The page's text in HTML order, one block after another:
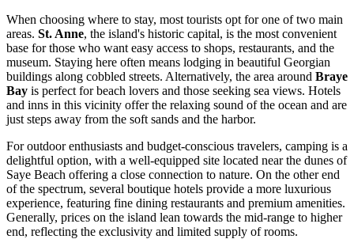
When choosing where to stay, most tourists opt for one of two main
areas. St. Anne, the island's historic capital, is the most convenient
base for those who want easy access to shops, restaurants, and the
museum. Staying here often means lodging in beautiful Georgian
buildings along cobbled streets. Alternatively, the area around Braye
Bay is perfect for beach lovers and those seeking sea views. Hotels
and inns in this vicinity offer the relaxing sound of the ocean and are
just steps away from the soft sands and the harbor.
For outdoor enthusiasts and budget-conscious travelers, camping is a
delightful option, with a well-equipped site located near the dunes of
Saye Beach offering a close connection to nature. On the other end
of the spectrum, several boutique hotels provide a more luxurious
experience, featuring fine dining restaurants and premium amenities.
Generally, prices on the island lean towards the mid-range to higher
end, reflecting the exclusivity and limited supply of rooms.